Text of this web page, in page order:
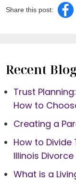
Share this post:
Recent
Trust
How to
Creating a
How to
Illinois Divorce
What is a